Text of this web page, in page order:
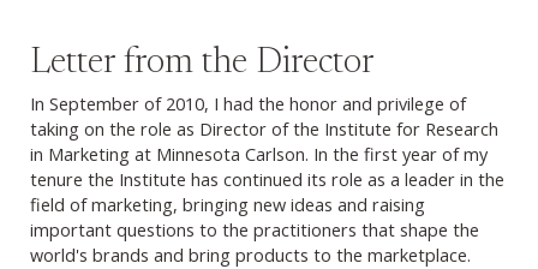
Letter from the Director
In September of 2010, I had the honor and privilege of
taking on the role as Director of the Institute for Research
in Marketing at Minnesota Carlson. In the first year of my
tenure the Institute has continued its role as a leader in the
field of marketing, bringing new ideas and raising
important questions to the practitioners that shape the
world's brands and bring products to the marketplace.